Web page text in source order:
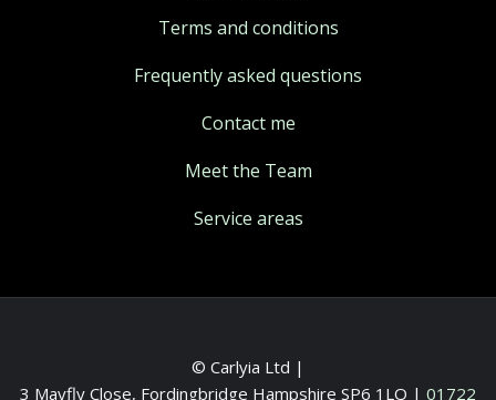
Terms and conditions
Frequently asked questions
Contact me
Meet the Team
Service areas
© Carlyia Ltd |
3 Mayfly Close, Fordingbridge Hampshire SP6 1LQ | 01722